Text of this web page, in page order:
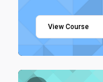
View Course
Course image Class 7 -